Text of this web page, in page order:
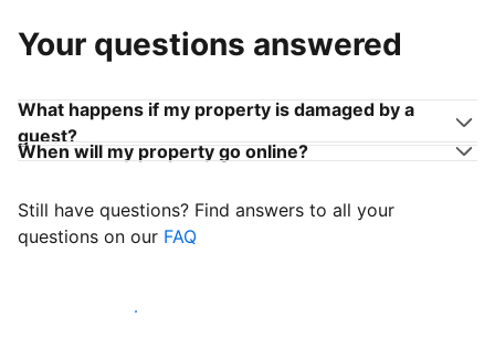
Your questions answered
What happens if my property is damaged by a
guest?
When will my property go online?
Still have questions? Find answers to all your
questions on our FAQ
Start welcoming guests